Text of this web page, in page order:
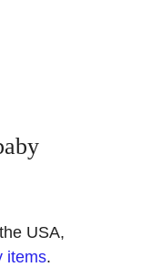
USA,
items.